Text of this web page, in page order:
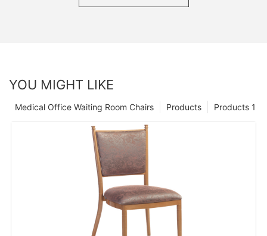
YOU MIGHT LIKE
Products 1
Products
Medical Office Waiting Room Chairs